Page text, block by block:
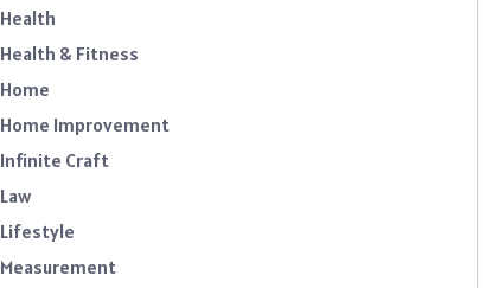
Health
Health & Fitness
Home
Home Improvement
Infinite Craft
Law
Lifestyle
Measurement